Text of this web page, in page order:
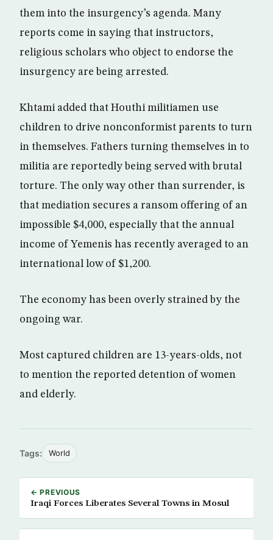
them into the insurgency’s agenda. Many
reports come in saying that instructors,
religious scholars who object to endorse the
insurgency are being arrested.
Khtami added that Houthi militiamen use
children to drive nonconformist parents to turn
in themselves. Fathers turning themselves in to
militia are reportedly being served with brutal
torture. The only way other than surrender, is
that mediation secures a ransom offering of an
impossible $4,000, especially that the annual
income of Yemenis has recently averaged to an
international low of $1,200.
The economy has been overly strained by the
ongoing war.
Most captured children are 13-years-olds, not
to mention the reported detention of women
and elderly.
Tags: World
← PREVIOUS
Iraqi Forces Liberates Several Towns in Mosul